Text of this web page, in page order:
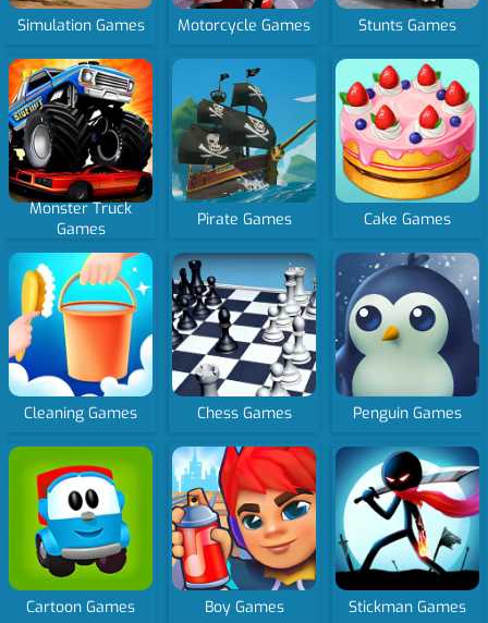
Simulation Games Motorcycle Games Stunts Games
Monster Truck
Games
Pirate Games Cake Games
Cleaning Games Chess Games Penguin Games
Cartoon Games Boy Games Stickman Games